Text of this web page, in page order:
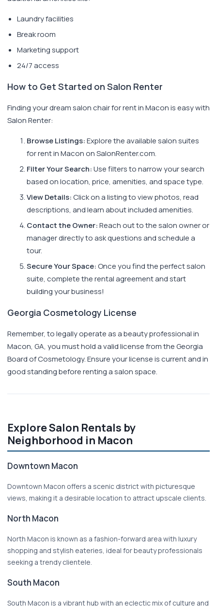
Laundry facilities
Break room
Marketing support
24/7 access
How to Get Started on Salon Renter
Finding your dream salon chair for rent in Macon is easy with
Salon Renter:
Browse Listings:Explore the available salon suites
for rent in Macon on SalonRenter.com.
Filter Your Search:Use filters to narrow your search
based on location, price, amenities, and space type.
View Details:Click on a listing to view photos, read
descriptions, and learn about included amenities.
Contact the Owner:Reach out to the salon owner or
manager directly to ask questions and schedule a
tour.
Secure Your Space:Once you find the perfect salon
suite, complete the rental agreement and start
building your business!
Georgia Cosmetology License
Remember, to legally operate as a beauty professional in
Macon, GA, you must hold a valid license from the Georgia
Board of Cosmetology. Ensure your license is current and in
good standing before renting a salon space.
Explore Salon Rentals by
Neighborhood in Macon
Downtown Macon
Downtown Macon offers a scenic district with picturesque
views, making it a desirable location to attract upscale clients.
North Macon
North Macon is known as a fashion-forward area with luxury
shopping and stylish eateries, ideal for beauty professionals
seeking a trendy clientele.
South Macon
South Macon is a vibrant hub with an eclectic mix of culture and